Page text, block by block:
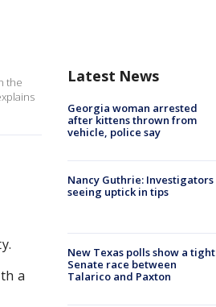
the
a
Latest News
Georgia woman arrested
after kittens thrown from
vehicle, police say
Nancy Guthrie: Investigators
seeing uptick in tips
New Texas polls show a tight
Senate race between
Talarico and Paxton